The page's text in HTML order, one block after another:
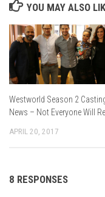
YOU MAY ALSO
Westworld Season 2
News – Not Everyone Will
APRIL 20, 2017
8 RESPONSES